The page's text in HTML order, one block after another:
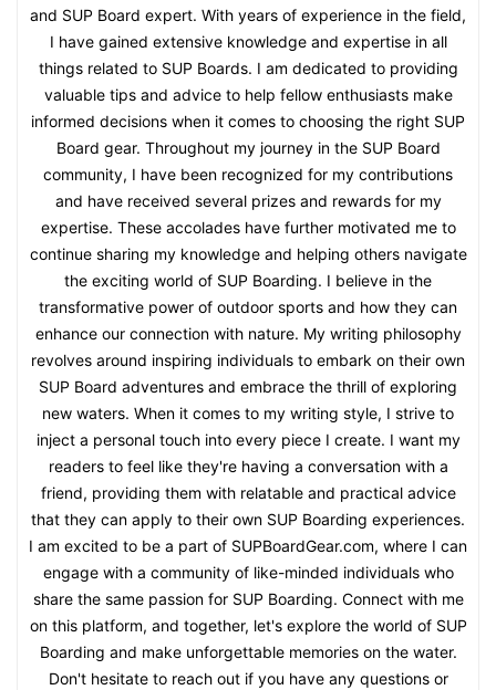
and SUP Board expert. With years of experience in the field,
I have gained extensive knowledge and expertise in all
things related to SUP Boards. I am dedicated to providing
valuable tips and advice to help fellow enthusiasts make
informed decisions when it comes to choosing the right SUP
Board gear. Throughout my journey in the SUP Board
community, I have been recognized for my contributions
and have received several prizes and rewards for my
expertise. These accolades have further motivated me to
continue sharing my knowledge and helping others navigate
the exciting world of SUP Boarding. I believe in the
transformative power of outdoor sports and how they can
enhance our connection with nature. My writing philosophy
revolves around inspiring individuals to embark on their own
SUP Board adventures and embrace the thrill of exploring
new waters. When it comes to my writing style, I strive to
inject a personal touch into every piece I create. I want my
readers to feel like they're having a conversation with a
friend, providing them with relatable and practical advice
that they can apply to their own SUP Boarding experiences.
I am excited to be a part of SUPBoardGear.com, where I can
engage with a community of like-minded individuals who
share the same passion for SUP Boarding. Connect with me
on this platform, and together, let's explore the world of SUP
Boarding and make unforgettable memories on the water.
Don't hesitate to reach out if you have any questions or